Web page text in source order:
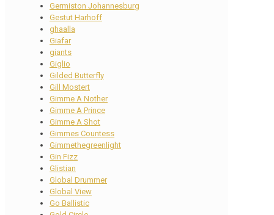
Germiston Johannesburg
Gestut Harhoff
ghaalla
Giafar
giants
Giglio
Gilded Butterfly
Gill Mostert
Gimme A Nother
Gimme A Prince
Gimme A Shot
Gimmes Countess
Gimmethegreenlight
Gin Fizz
Glistian
Global Drummer
Global View
Go Ballistic